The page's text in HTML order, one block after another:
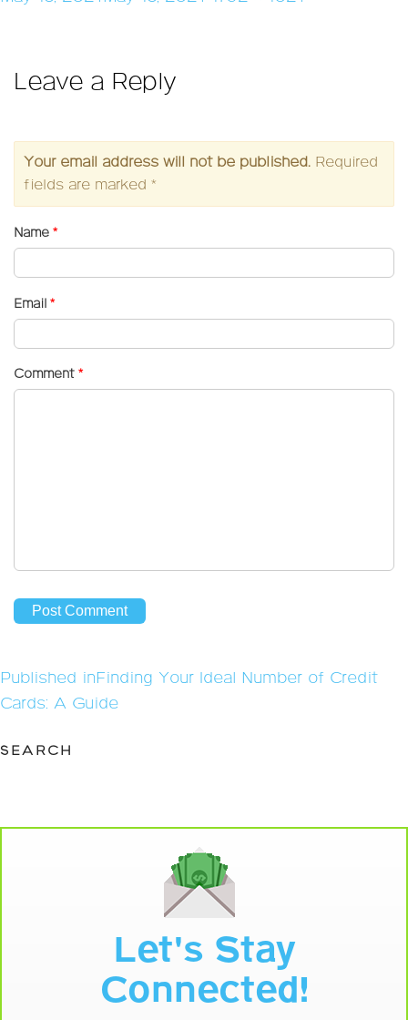
Leave a Reply
Your email address will not be published. Required
fields are marked *
Name *
Email *
Comment *
Post
navigation
Published inFinding Your Ideal Number of Credit
Cards: A Guide
SEARCH
Let's Stay
Connected!